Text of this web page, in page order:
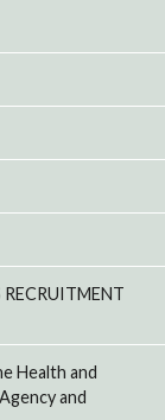
RECRUITMENT
Health and
and